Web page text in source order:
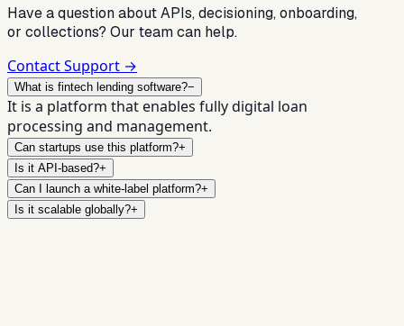
Have a question about APIs, decisioning, onboarding,
or collections? Our team can help.
Contact Support →
What is fintech lending software?−
It is a platform that enables fully digital loan
processing and management.
Can startups use this platform?+
Is it API-based?+
Can I launch a white-label platform?+
Is it scalable globally?+